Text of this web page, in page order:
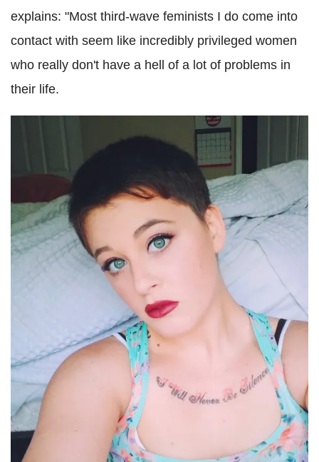
explains: "Most third-wave feminists I do come into
contact with seem like incredibly privileged women
who really don't have a hell of a lot of problems in
their life.